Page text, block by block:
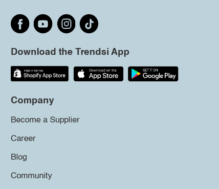
Download the Trendsi App
Company
Become a Supplier
Career
Blog
Community